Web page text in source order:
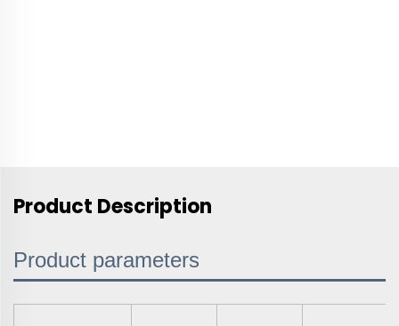
Product Description
Product parameters